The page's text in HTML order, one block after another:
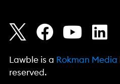
Lawble is a Rokman Media
reserved.